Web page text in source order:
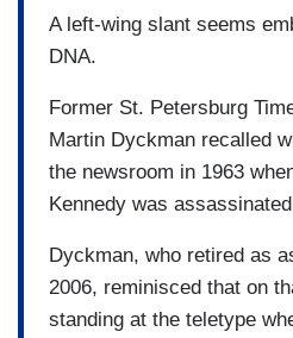
A left-wing slant seems
DNA.
Former St. Petersburg
Martin Dyckman recalled
the newsroom in 1963
Kennedy was
Dyckman, who retired as
2006, reminisced that on
standing at the teletype